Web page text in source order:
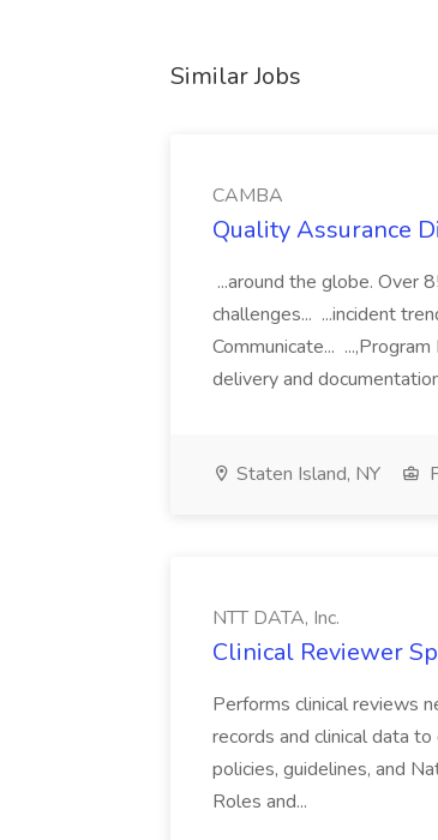
Similar Jobs
CAMBA
Quality Assurance
...around the globe. Over
challenges... ...incident
Communicate...
delivery and
Staten Island, NY
NTT DATA, Inc.
Clinical Reviewer
Performs clinical reviews
records and clinical data
policies, guidelines, and
Roles and...